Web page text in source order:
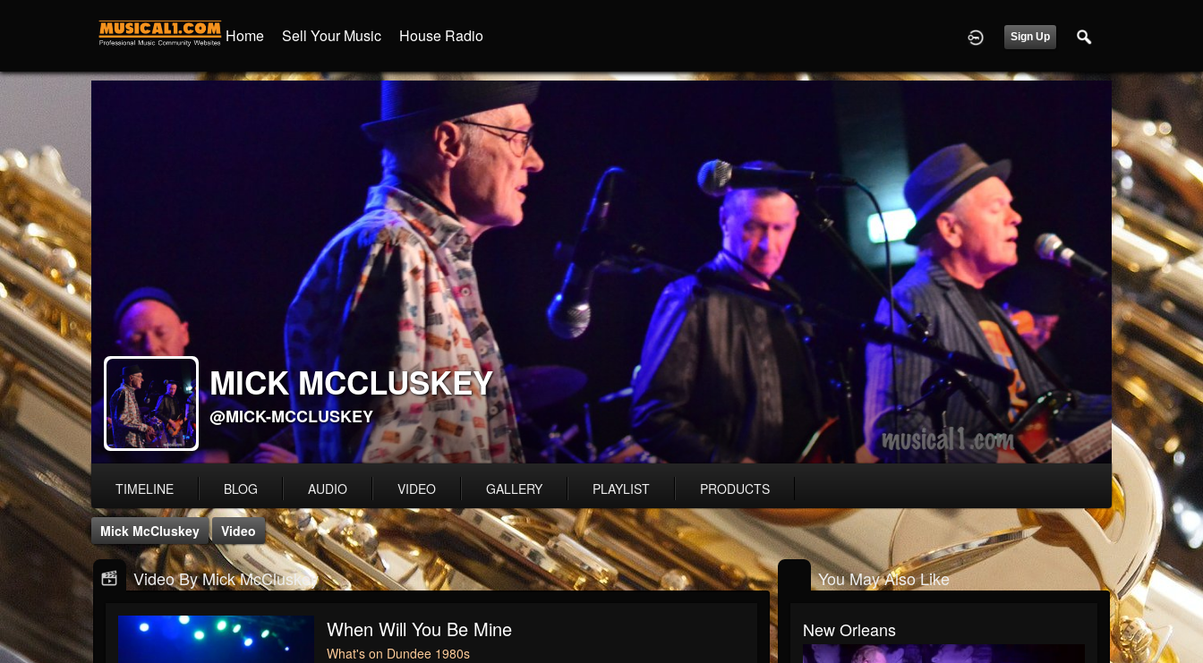
Home Sell Your Music House Radio Sign Up
MICK MCCLUSKEY
@MICK-MCCLUSKEY
TIMELINE BLOG AUDIO VIDEO GALLERY PLAYLIST PRODUCTS
Mick McCluskey Video
Video By Mick McCluskey
When Will You Be Mine
What's on Dundee 1980s
You May Also Like
New Orleans